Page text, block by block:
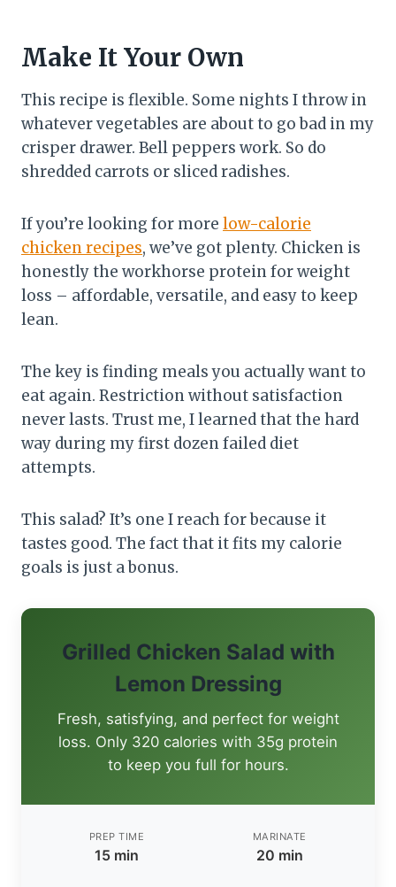
Make It Your Own
This recipe is flexible. Some nights I throw in
whatever vegetables are about to go bad in my
crisper drawer. Bell peppers work. So do
shredded carrots or sliced radishes.
If you’re looking for more low-calorie
chicken recipes, we’ve got plenty. Chicken is
honestly the workhorse protein for weight
loss – affordable, versatile, and easy to keep
lean.
The key is finding meals you actually want to
eat again. Restriction without satisfaction
never lasts. Trust me, I learned that the hard
way during my first dozen failed diet
attempts.
This salad? It’s one I reach for because it
tastes good. The fact that it fits my calorie
goals is just a bonus.
Grilled Chicken Salad with
Lemon Dressing
Fresh, satisfying, and perfect for weight
loss. Only 320 calories with 35g protein
to keep you full for hours.
PREP TIME
15 min
MARINATE
20 min